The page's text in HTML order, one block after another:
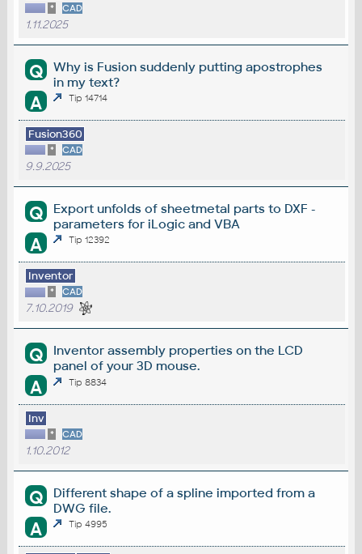
* CAD
1.11.2025
Q
Why is Fusion suddenly putting apostrophes
in my text?
A Tip 14714
Fusion360
* CAD
9.9.2025
Q
Export unfolds of sheetmetal parts to DXF -
parameters for iLogic and VBA
A Tip 12392
Inventor
* CAD
7.10.2019
Q
Inventor assembly properties on the LCD
panel of your 3D mouse.
A Tip 8834
Inv
* CAD
1.10.2012
Q
Different shape of a spline imported from a
DWG file.
A Tip 4995